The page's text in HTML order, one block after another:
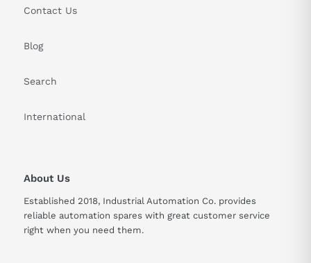
Contact Us
Blog
Search
International
About Us
Established 2018, Industrial Automation Co. provides
reliable automation spares with great customer service
right when you need them.